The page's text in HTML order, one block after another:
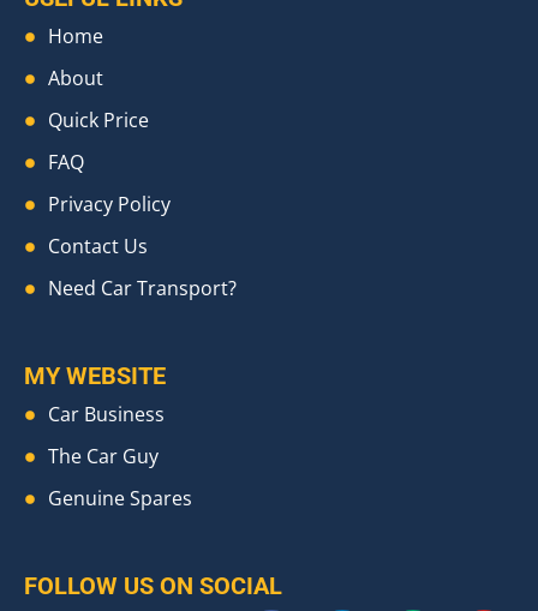
Home
About
Quick Price
FAQ
Privacy Policy
Contact Us
Need Car Transport?
MY WEBSITE
Car Business
The Car Guy
Genuine Spares
FOLLOW US ON SOCIAL